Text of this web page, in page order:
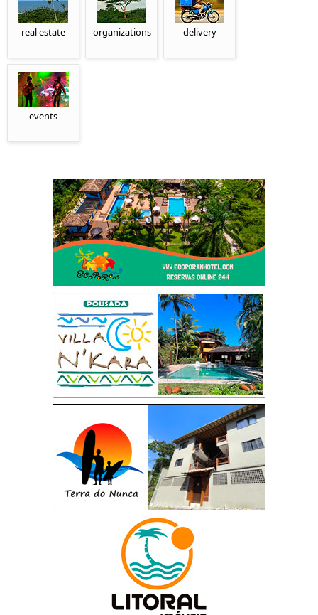
real estate organizations delivery
events